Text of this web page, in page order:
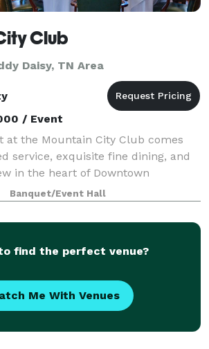
Club
Daisy, TN Area
/ Event
at the Mountain City Club comes
service, exquisite fine dining, and
in the heart of Downtown
anniversaries, work events,
in a space catered to ma
Banquet/Event Hall
find the perfect venue?
Me With Venues